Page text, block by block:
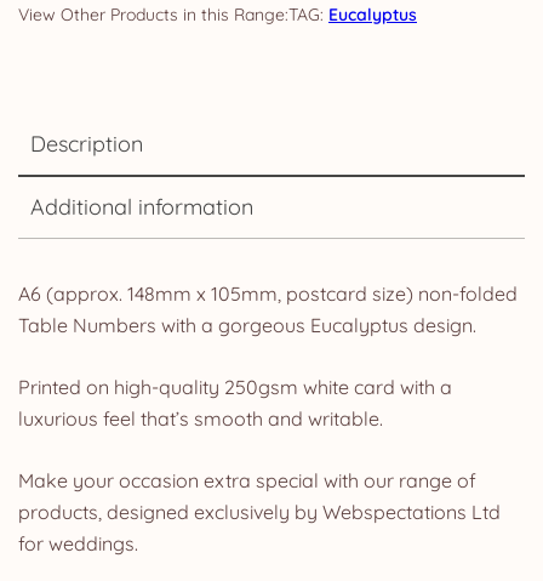
TAG: Eucalyptus
Description
Additional information
A6 (approx. 148mm x 105mm, postcard size) non-folded
Table Numbers with a gorgeous Eucalyptus design.
Printed on high-quality 250gsm white card with a
luxurious feel that’s smooth and writable.
Make your occasion extra special with our range of
products, designed exclusively by Webspectations Ltd
for weddings.